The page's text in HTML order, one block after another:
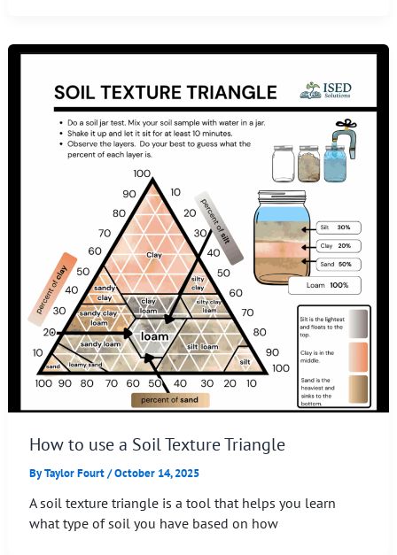
How to use a Soil Texture Triangle
ByTaylor Fourt/October 14, 2025
A soil texture triangle is a tool that helps you learn
what type of soil you have based on how